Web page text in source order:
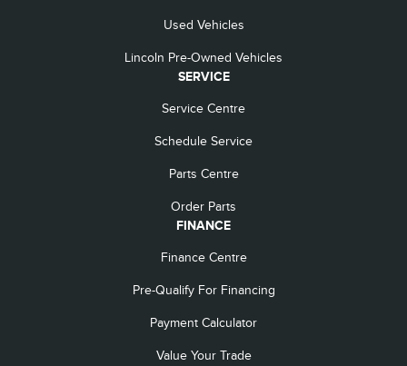
Used Vehicles
Lincoln Pre-Owned Vehicles
SERVICE
Service Centre
Schedule Service
Parts Centre
Order Parts
FINANCE
Finance Centre
Pre-Qualify For Financing
Payment Calculator
Value Your Trade